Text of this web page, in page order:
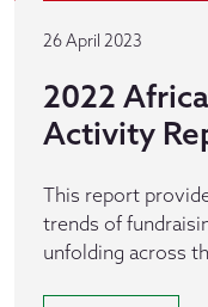
26 April 2023
2022
Activity
This report
trends of
unfolding across